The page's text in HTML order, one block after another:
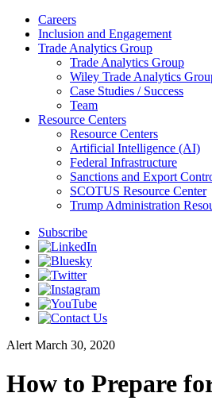
Careers
Inclusion and Engagement
Trade Analytics Group
Trade Analytics Group
Wiley Trade Analytics
Case Studies / Success
Team
Resource Centers
Resource Centers
Artificial Intelligence (AI)
Federal Infrastructure
Sanctions and Export
SCOTUS Resource Center
Trump Administration
Subscribe
Alert March 30, 2020
How to Prepare